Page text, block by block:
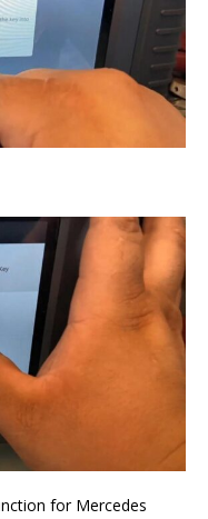
for Mercedes